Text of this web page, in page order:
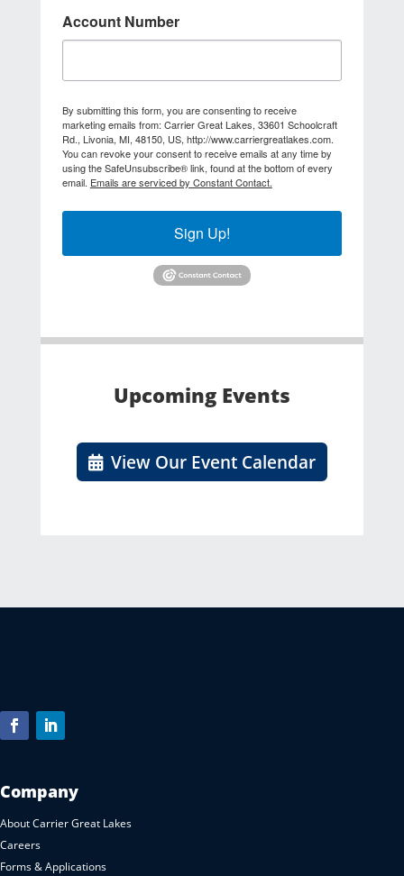
Account Number
By submitting this form, you are consenting to receive
marketing emails from: Carrier Great Lakes, 33601 Schoolcraft
Rd., Livonia, MI, 48150, US, http://www.carriergreatlakes.com.
You can revoke your consent to receive emails at any time by
using the SafeUnsubscribe® link, found at the bottom of every
email. Emails are serviced by Constant Contact.
Sign Up!
Upcoming Events
View Our Event Calendar
Company
About Carrier Great Lakes
Careers
Forms & Applications